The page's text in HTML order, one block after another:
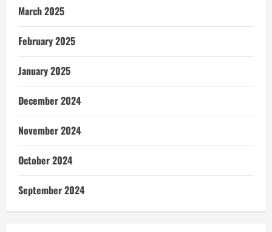
March 2025
February 2025
January 2025
December 2024
November 2024
October 2024
September 2024